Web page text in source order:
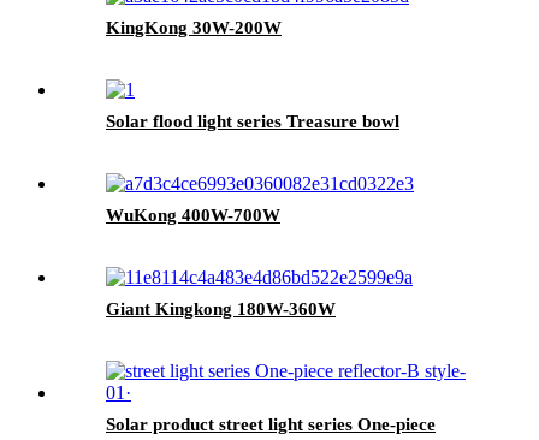
KingKong 30W-200W
Solar flood light series Treasure bowl
WuKong 400W-700W
Giant Kingkong 180W-360W
Solar product street light series One-piece